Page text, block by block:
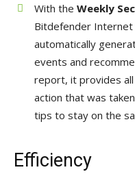
With the Weekly
Bitdefender Internet
automatically
events and
report, it provides
action that was
tips to stay on the
Efficiency